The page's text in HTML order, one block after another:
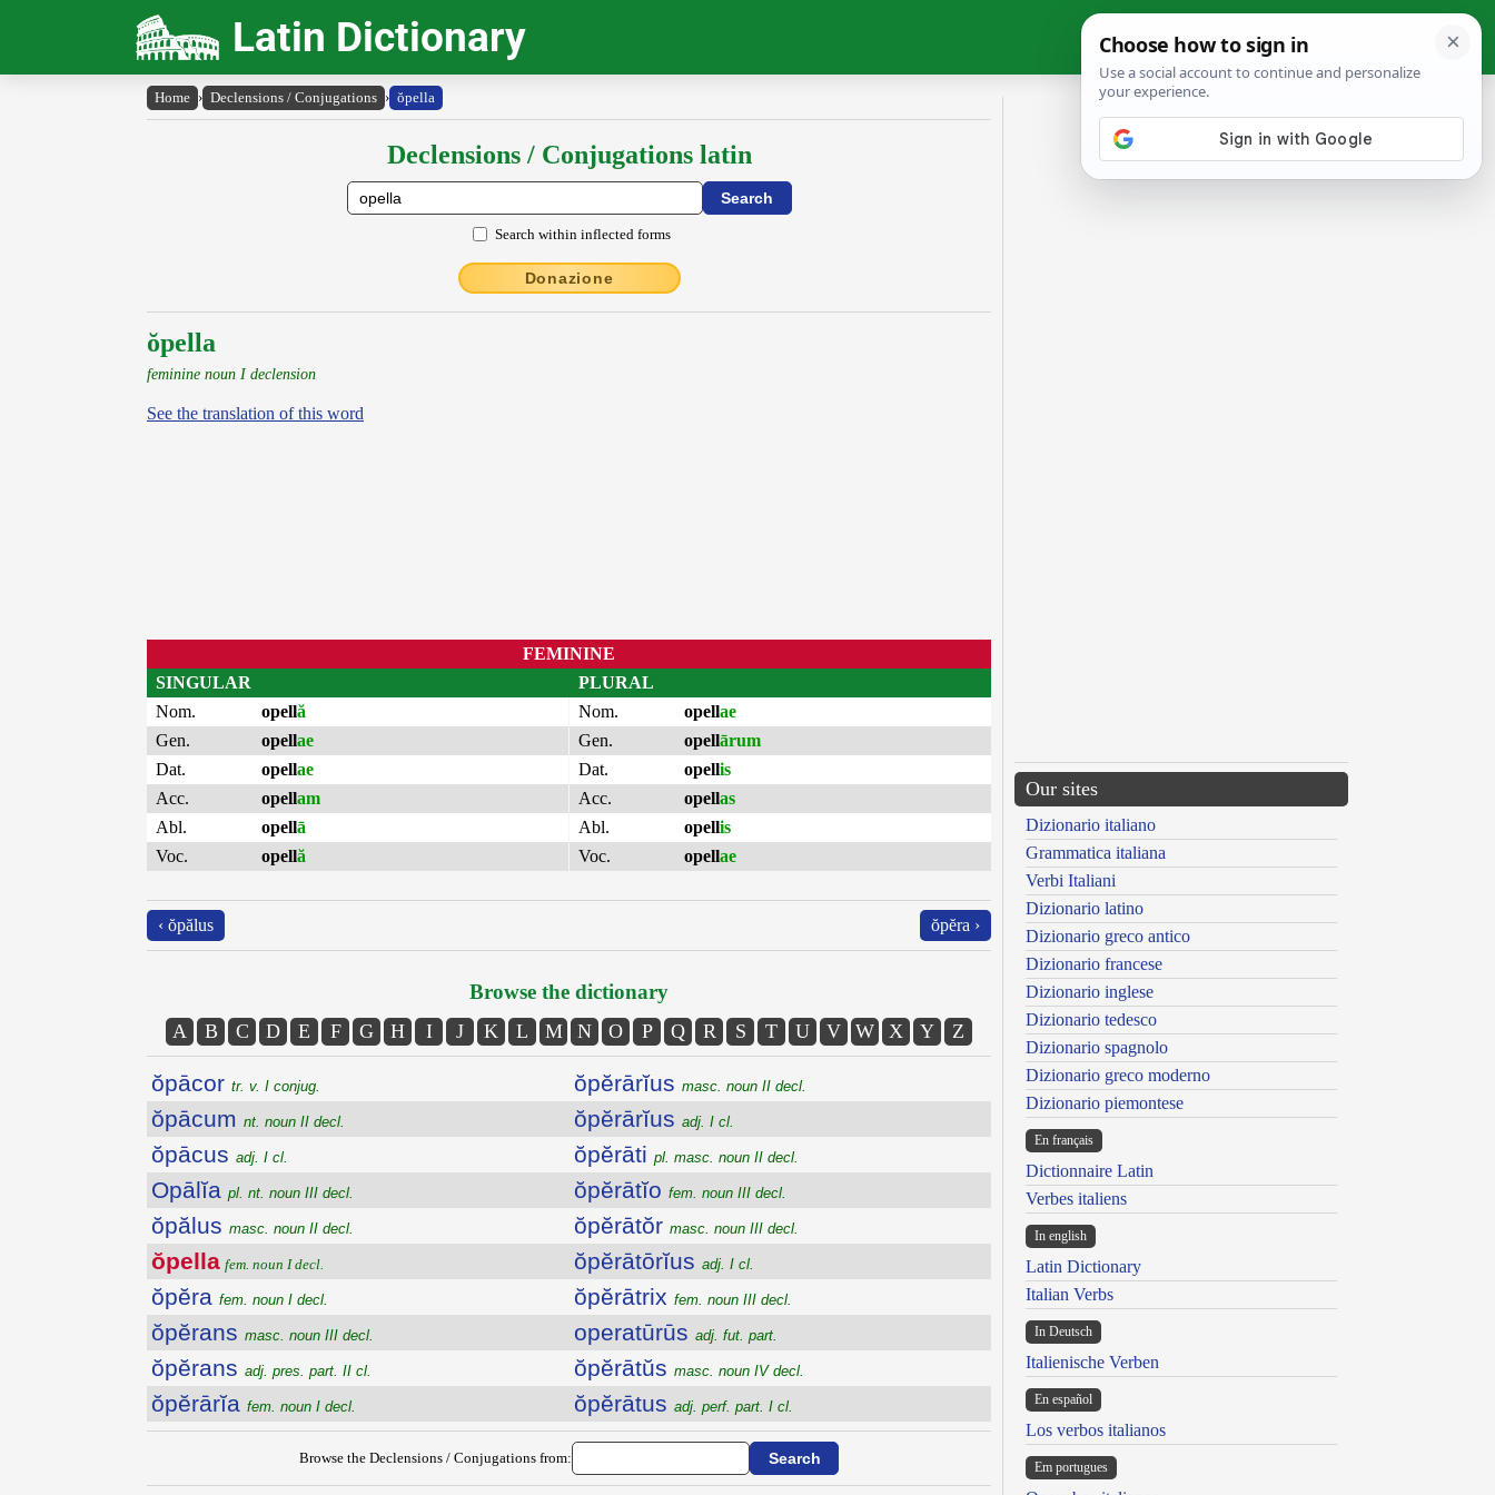
Latin Dictionary
Home › Declensions / Conjugations › ŏpella
Declensions / Conjugations latin
Search within inflected forms
Donazione
ŏpella
feminine noun I declension
See the translation of this word
FEMININE
SINGULAR
Nom.
opellă
Gen.
opellae
Dat.
opellae
Acc.
opellam
Abl.
opellā
Voc.
opellă
PLURAL
Nom.
opellae
Gen.
opellārum
Dat.
opellis
Acc.
opellas
Abl.
opellis
Voc.
opellae
‹ ŏpălus ŏpĕra ›
Browse the dictionary
A B C D E F G H I J K L M N O P Q R S T U V W X Y Z
ŏpācor tr. v. I conjug.
ŏpācum nt. noun II decl.
ŏpācus adj. I cl.
Opālĭa pl. nt. noun III decl.
ŏpălus masc. noun II decl.
ŏpella fem. noun I decl.
ŏpĕra fem. noun I decl.
ŏpĕrans masc. noun III decl.
ŏpĕrans adj. pres. part. II cl.
ŏpĕrārĭa fem. noun I decl.
ŏpĕrārĭus masc. noun II decl.
ŏpĕrārĭus adj. I cl.
ŏpĕrāti pl. masc. noun II decl.
ŏpĕrātĭo fem. noun III decl.
ŏpĕrātŏr masc. noun III decl.
ŏpĕrātōrĭus adj. I cl.
ŏpĕrātrix fem. noun III decl.
operatūrūs adj. fut. part.
ŏpĕrātŭs masc. noun IV decl.
ŏpĕrātus adj. perf. part. I cl.
Browse the Declensions / Conjugations from:
Our sites
Dizionario italiano
Grammatica italiana
Verbi Italiani
Dizionario latino
Dizionario greco antico
Dizionario francese
Dizionario inglese
Dizionario tedesco
Dizionario spagnolo
Dizionario greco moderno
Dizionario piemontese
En français
Dictionnaire Latin
Verbes italiens
In english
Latin Dictionary
Italian Verbs
In Deutsch
Italienische Verben
En español
Los verbos italianos
Em portugues